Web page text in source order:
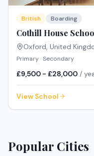
British Boarding
Cothill House
Oxford, United
Primary · Secondary
£9,500 - £28,000 /
View School
Popular Cities